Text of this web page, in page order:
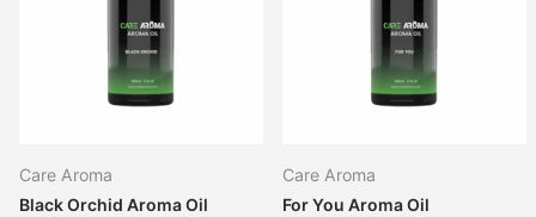
Care Aroma
Black Orchid Aroma Oil
Care Aroma
For You Aroma Oil